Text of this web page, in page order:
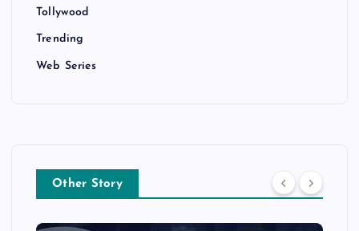
Tollywood
Trending
Web Series
Other Story